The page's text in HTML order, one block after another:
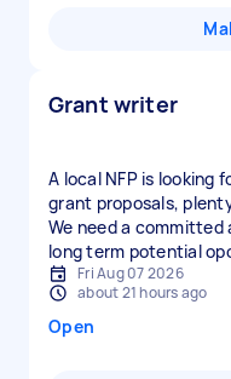
Grant writer
A local NFP is looking
grant proposals,
We need a committed
long term potential
Fri Aug 07 2026
about 21 hours ago
Open